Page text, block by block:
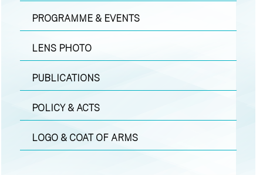
PROGRAMME & EVENTS
LENS PHOTO
PUBLICATIONS
POLICY & ACTS
LOGO & COAT OF ARMS